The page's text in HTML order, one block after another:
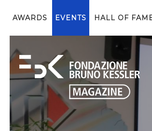
AWARDS EVENTS HALL OF